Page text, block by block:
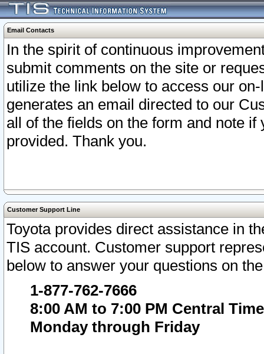
Email Contacts
In the spirit of continuous
submit comments on the site or
utilize the link below to access our
generates an email directed to our
all of the fields on the form and note
provided. Thank you.
Customer Support Line
Toyota provides direct assistance in
TIS account. Customer support
below to answer your questions on
1-877-762-7666
8:00 AM to 7:00 PM Central Time
Monday through Friday